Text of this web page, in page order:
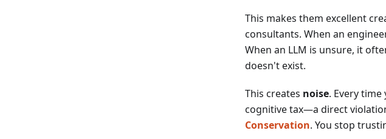
This makes them excellent
consultants. When an
When an LLM is unsure, it
doesn't exist.
This creates noise. Every
cognitive tax—a direct
Conservation. You stop